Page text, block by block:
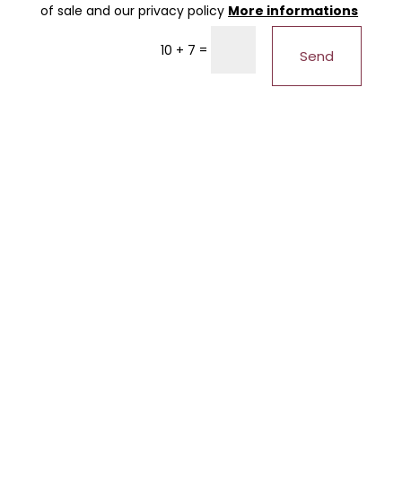
of sale and our privacy policy More informations
10 + 7 = Send